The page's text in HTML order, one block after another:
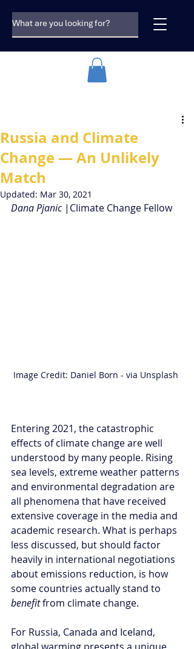
Russia and Climate
Change — An Unlikely
Match
Updated: Mar 30, 2021
Dana Pjanic |Climate Change Fellow
Image Credit: Daniel Born - via Unsplash
Entering 2021, the catastrophic
effects of climate change are well
understood by many people. Rising
sea levels, extreme weather patterns
and environmental degradation are
all phenomena that have received
extensive coverage in the media and
academic research. What is perhaps
less discussed, but should factor
heavily in international negotiations
about emissions reduction, is how
some countries actually stand to
benefit from climate change.
For Russia, Canada and Iceland,
global warming presents a unique